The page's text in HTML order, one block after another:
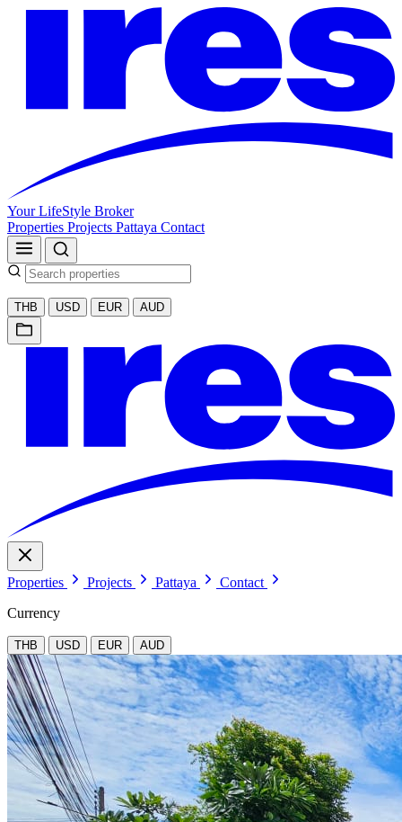
Your LifeStyle Broker
Properties Projects Pattaya Contact
THB USD EUR AUD
Properties Projects Pattaya
Contact
Currency
THB USD EUR AUD